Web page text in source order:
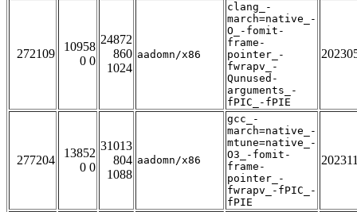
272109
10958
0 0
24872
860
1024
aadomn/x86
clang_-
march=native_-
O_-fomit-
frame-
pointer_-
fwrapv_-
Qunused-
arguments_-
fPIC_-fPIE
277204
13852
0 0
31013
804
1088
aadomn/x86
gcc_-
march=native_-
mtune=native_-
O3_-fomit-
frame-
pointer_-
fwrapv_-fPIC_-
fPIE